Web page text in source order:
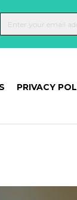
PRIVACY